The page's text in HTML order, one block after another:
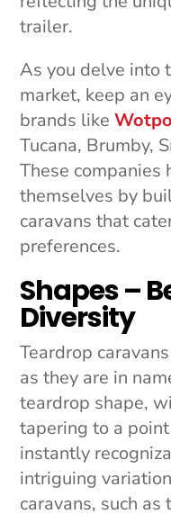
trailer.
As you delve into
market, keep an
brands like
Tucana, Brumby,
These companies
themselves by
caravans that
preferences.
Shapes –
Diversity
Teardrop
as they are in
teardrop shape,
tapering to a
instantly
intriguing
caravans, such as